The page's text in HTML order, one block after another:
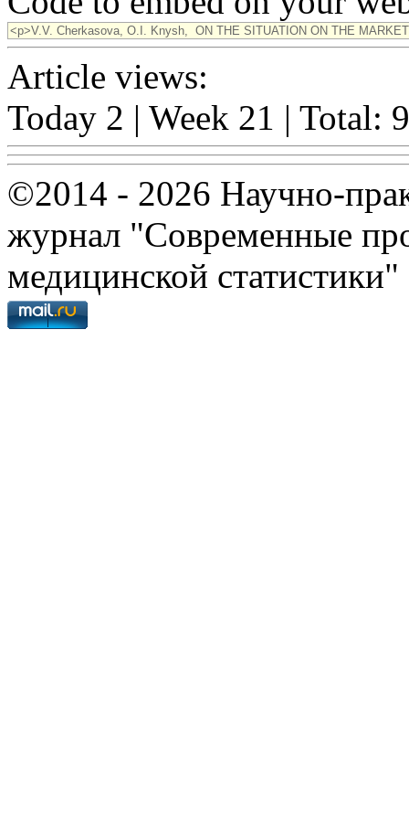
Article views:
Today 2 | Week 21 | Total:
©2014 - 2026 Научно-
журнал "Современные
медицинской статистики"